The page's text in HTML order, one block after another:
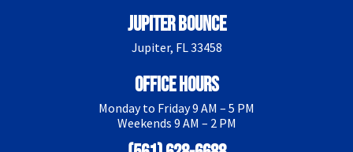
Jupiter Bounce
Jupiter, FL 33458
Office Hours
Monday to Friday 9 AM – 5 PM
Weekends 9 AM – 2 PM